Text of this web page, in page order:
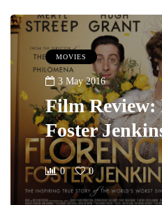
MOVIES
3 May 2016
Film Review:
Foster
0 0